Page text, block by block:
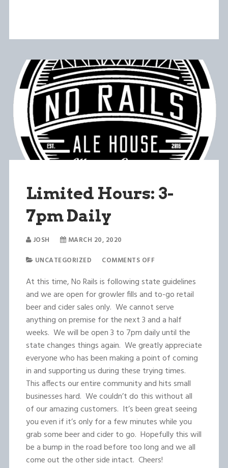
Limited Hours: 3-
7pm Daily
JOSH
MARCH 20, 2020
UNCATEGORIZED
COMMENTS OFF
At this time, No Rails is following state guidelines
and we are open for growler fills and to-go retail
beer and cider sales only. We cannot serve
anything on premise for the next 3 and a half
weeks. We will be open 3 to 7pm daily until the
state changes things again. We greatly appreciate
everyone who has been making a point of coming
in and supporting us during these trying times.
This affects our entire community and hits small
businesses hard. We couldn’t do this without all
of our amazing customers. It’s been great seeing
you even if it’s only for a few minutes while you
grab some beer and cider to go. Hopefully this will
be a bump in the road before too long and we all
come out the other side intact. Cheers!